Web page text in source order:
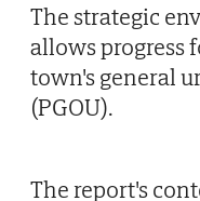
The strategic
allows progress
town's general
(PGOU).
The report's